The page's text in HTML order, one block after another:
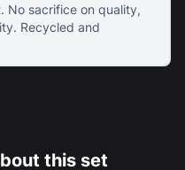
No sacrifice on quality,
Recycled and
this set